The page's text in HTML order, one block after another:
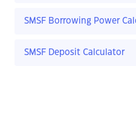
SMSF Borrowing Power
SMSF Deposit Calculator